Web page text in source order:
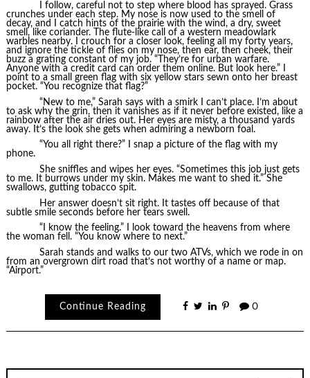
I follow, careful not to step where blood has sprayed. Grass
crunches under each step. My nose is now used to the smell of
decay, and I catch hints of the prairie with the wind, a dry, sweet
smell, like coriander. The flute-like call of a western meadowlark
warbles nearby. I crouch for a closer look, feeling all my forty years,
and ignore the tickle of flies on my nose, then ear, then cheek, their
buzz a grating constant of my job. “They’re for urban warfare.
Anyone with a credit card can order them online. But look here.” I
point to a small green flag with six yellow stars sewn onto her breast
pocket. “You recognize that flag?”
“New to me,” Sarah says with a smirk I can’t place. I’m about
to ask why the grin, then it vanishes as if it never before existed, like a
rainbow after the air dries out. Her eyes are misty, a thousand yards
away. It’s the look she gets when admiring a newborn foal.
“You all right there?” I snap a picture of the flag with my
phone.
She sniffles and wipes her eyes. “Sometimes this job just gets
to me. It burrows under my skin. Makes me want to shed it.” She
swallows, gutting tobacco spit.
Her answer doesn’t sit right. It tastes off because of that
subtle smile seconds before her tears swell.
“I know the feeling.” I look toward the heavens from where
the woman fell. “You know where to next.”
Sarah stands and walks to our two ATVs, which we rode in on
from an overgrown dirt road that’s not worthy of a name or map.
“Airport.”
Continue Reading 0